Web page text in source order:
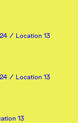
/ Location 13
/ Location 13
13